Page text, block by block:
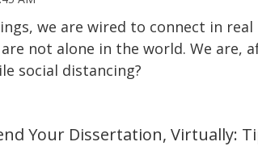
we are wired to connect in
not alone in the world. We are,
social distancing?
Your Dissertation, Virtually: